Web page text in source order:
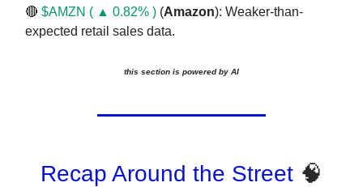
🔴 $AMZN ( ▲ 0.82% ) (Amazon): Weaker-than-
expected retail sales data.
this section is powered by AI
Recap Around the Street 🧠